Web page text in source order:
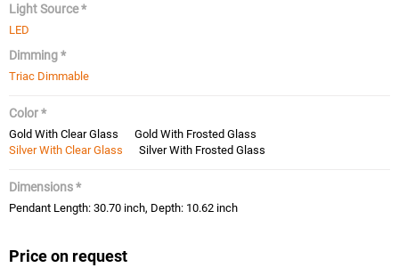
Light Source *
LED
Dimming *
Triac Dimmable
Color *
Gold With Clear Glass
Gold With Frosted Glass
Silver With Clear Glass
Silver With Frosted Glass
Dimensions *
Pendant Length: 30.70 inch, Depth: 10.62 inch
Price on request